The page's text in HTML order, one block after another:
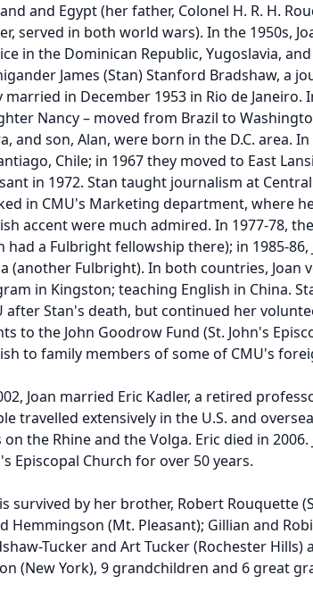
and Egypt (her father, Colonel H. R. H.
served in both world wars). In the 1950s,
in the Dominican Republic, Yugoslavia,
James (Stan) Stanford Bradshaw, a
married in December 1953 in Rio de
Nancy – moved from Brazil to
and son, Alan, were born in the D.C. area.
Chile; in 1967 they moved to East
in 1972. Stan taught journalism at
in CMU's Marketing department, where
accent were much admired. In 1977-78,
had a Fulbright fellowship there); in 1985-86,
(another Fulbright). In both countries, Joan
in Kingston; teaching English in China.
after Stan's death, but continued her
to the John Goodrow Fund (St. John's
to family members of some of CMU's
Joan married Eric Kadler, a retired
travelled extensively in the U.S. and
the Rhine and the Volga. Eric died in
Episcopal Church for over 50 years.
survived by her brother, Robert Rouquette
Hemmingson (Mt. Pleasant); Gillian and
Tucker and Art Tucker (Rochester Hills)
(New York), 9 grandchildren and 6 great